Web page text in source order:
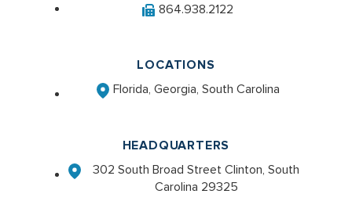
864.938.2122
LOCATIONS
Florida, Georgia, South Carolina
HEADQUARTERS
302 South Broad Street Clinton, South
Carolina 29325